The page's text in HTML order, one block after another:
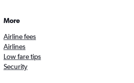
More
Airline fees
Airlines
Low fare tips
Security